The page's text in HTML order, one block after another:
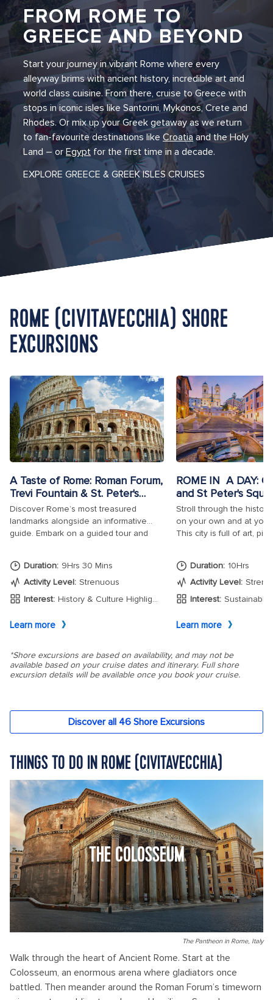
FROM ROME TO
GREECE AND BEYOND
Start your journey in vibrant Rome where every
alleyway brims with ancient history, incredible art and
world class cuisine. From there, cruise to Greece with
stops in iconic isles like Santorini, Mykonos, Crete and
Rhodes. Or mix up your Greek getaway as we return
to fan-favourite destinations like Croatiaand the Holy
Land – orEgypt for the first time in a decade.
EXPLORE GREECE & GREEK ISLES CRUISES
ROME (CIVITAVECCHIA) SHORE
EXCURSIONS
THINGS TO DO IN ROME (CIVITAVECCHIA)
THE COLOSSEUM
The Pantheon in Rome, Italy
Walk through the heart of Ancient Rome. Start at the
Colosseum, an enormous arena where gladiators once
battled. Then meander around the Roman Forum’s timeworn